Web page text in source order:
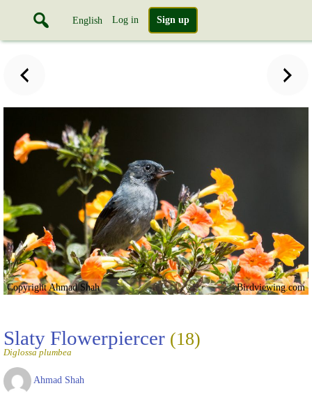
English Log in Sign up
Copyright Ahmad Shah Birdviewing.com
Slaty Flowerpiercer (18)
Diglossa plumbea
Ahmad Shah